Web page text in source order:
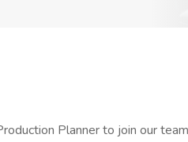
Planner to join our